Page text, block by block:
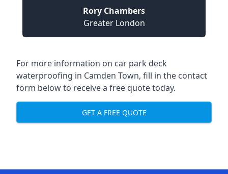
Rory Chambers
Greater London
For more information on car park deck
waterproofing in Camden Town, fill in the contact
form below to receive a free quote today.
GET A FREE QUOTE